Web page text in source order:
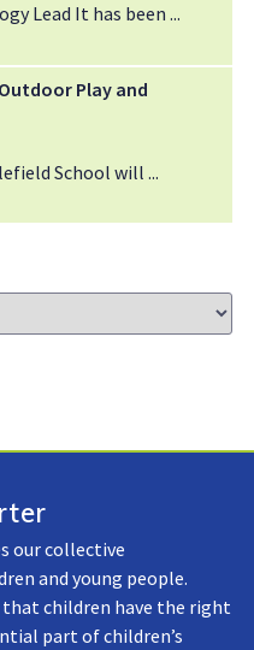
Lead It has been
Play and
School will
our collective
and young people.
children have the right
part of children’s